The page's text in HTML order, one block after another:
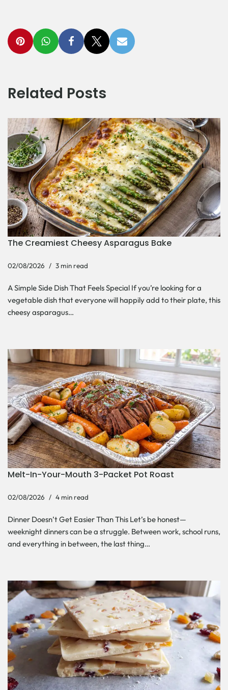
Related Posts
The Creamiest Cheesy Asparagus Bake
02/08/2026 3 min read
A Simple Side Dish That Feels Special If you’re looking for a
vegetable dish that everyone will happily add to their plate, this
cheesy asparagus…
Melt-In-Your-Mouth 3-Packet Pot Roast
02/08/2026 4 min read
Dinner Doesn’t Get Easier Than This Let’s be honest—
weeknight dinners can be a struggle. Between work, school runs,
and everything in between, the last thing…